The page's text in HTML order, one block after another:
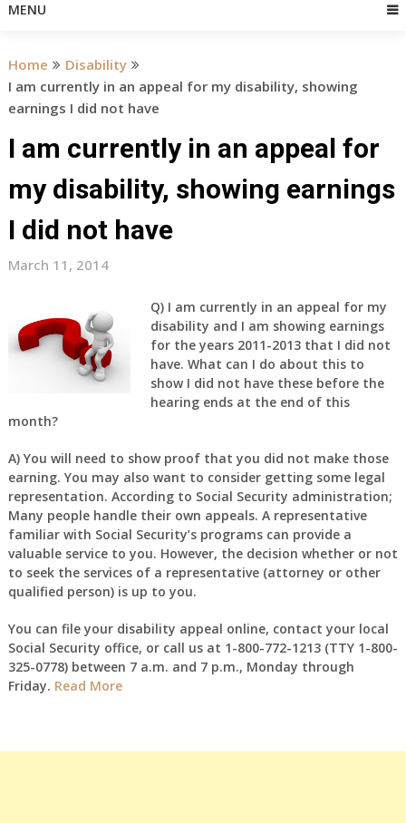
MENU
Home
Disability
I am currently in an appeal for my disability, showing
earnings I did not have
I am currently in an appeal for
my disability, showing earnings
I did not have
March 11, 2014
Q)I am currently in an appeal for my
disability and I am showing earnings
for the years 2011-2013 that I did not
have. What can I do about this to
show I did not have these before the
hearing ends at the end of this
month?
A)You will need to show proof that you did not make those
earning. You may also want to consider getting some legal
representation. According to Social Security administration;
Many people handle their own appeals. A representative
familiar with Social Security’s programs can provide a
valuable service to you. However, the decision whether or not
to seek the services of a representative (attorney or other
qualified person) is up to you.
You can file your disability appeal online, contact your local
Social Security office, or call us at 1-800-772-1213 (TTY 1-800-
325-0778) between 7 a.m. and 7 p.m., Monday through
Friday. Read More